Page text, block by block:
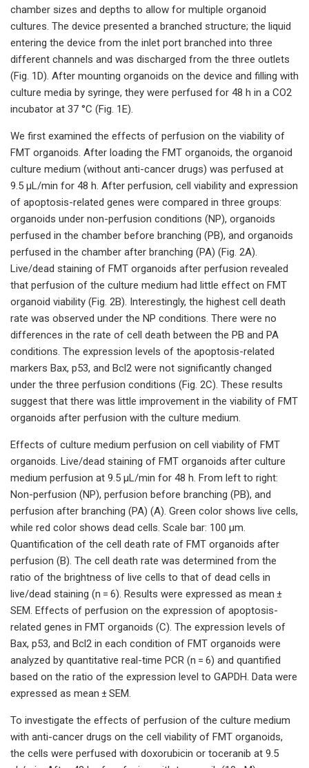
chamber sizes and depths to allow for multiple organoid
cultures. The device presented a branched structure; the liquid
entering the device from the inlet port branched into three
different channels and was discharged from the three outlets
(Fig. 1D). After mounting organoids on the device and filling with
culture media by syringe, they were perfused for 48 h in a CO2
incubator at 37 °C (Fig. 1E).
We first examined the effects of perfusion on the viability of
FMT organoids. After loading the FMT organoids, the organoid
culture medium (without anti-cancer drugs) was perfused at
9.5 µL/min for 48 h. After perfusion, cell viability and expression
of apoptosis-related genes were compared in three groups:
organoids under non-perfusion conditions (NP), organoids
perfused in the chamber before branching (PB), and organoids
perfused in the chamber after branching (PA) (Fig. 2A).
Live/dead staining of FMT organoids after perfusion revealed
that perfusion of the culture medium had little effect on FMT
organoid viability (Fig. 2B). Interestingly, the highest cell death
rate was observed under the NP conditions. There were no
differences in the rate of cell death between the PB and PA
conditions. The expression levels of the apoptosis-related
markers Bax, p53, and Bcl2 were not significantly changed
under the three perfusion conditions (Fig. 2C). These results
suggest that there was little improvement in the viability of FMT
organoids after perfusion with the culture medium.
Effects of culture medium perfusion on cell viability of FMT
organoids. Live/dead staining of FMT organoids after culture
medium perfusion at 9.5 µL/min for 48 h. From left to right:
Non-perfusion (NP), perfusion before branching (PB), and
perfusion after branching (PA) (A). Green color shows live cells,
while red color shows dead cells. Scale bar: 100 μm.
Quantification of the cell death rate of FMT organoids after
perfusion (B). The cell death rate was determined from the
ratio of the brightness of live cells to that of dead cells in
live/dead staining (n = 6). Results were expressed as mean ±
SEM. Effects of perfusion on the expression of apoptosis-
related genes in FMT organoids (C). The expression levels of
Bax, p53, and Bcl2 in each condition of FMT organoids were
analyzed by quantitative real-time PCR (n = 6) and quantified
based on the ratio of the expression level to GAPDH. Data were
expressed as mean ± SEM.
To investigate the effects of perfusion of the culture medium
with anti-cancer drugs on the cell viability of FMT organoids,
the cells were perfused with doxorubicin or toceranib at 9.5